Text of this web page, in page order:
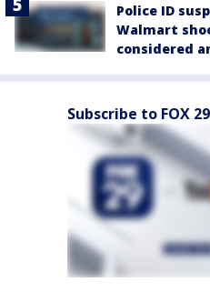
Police ID
Walmart
considered
Subscribe to FOX